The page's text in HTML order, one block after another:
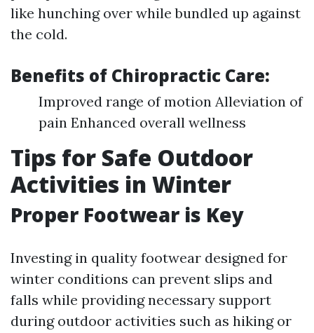
like hunching over while bundled up against
the cold.
Benefits of Chiropractic Care:
Improved range of motion Alleviation of
pain Enhanced overall wellness
Tips for Safe Outdoor
Activities in Winter
Proper Footwear is Key
Investing in quality footwear designed for
winter conditions can prevent slips and
falls while providing necessary support
during outdoor activities such as hiking or